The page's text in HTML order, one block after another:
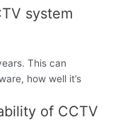
system
This can
how well it’s
of CCTV